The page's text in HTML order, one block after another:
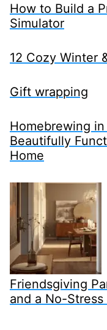
How to Build a
Simulator
12 Cozy Winter
Gift wrapping
Homebrewing
Beautifully
Home
Friendsgiving
and a No-